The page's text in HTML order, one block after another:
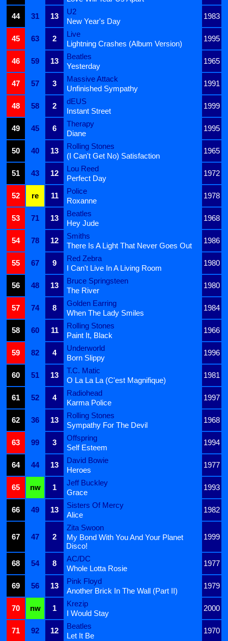
44
31 13
U2
1983
New Year's Day
45
63 2
Live
1995
Lightning Crashes (Album Version)
46
59 13
Beatles
1965
Yesterday
47
57 3
Massive Attack
1991
Unfinished Sympathy
48
58 2
dEUS
1999
Instant Street
49
45 6
Therapy
1995
Diane
50
40 13
Rolling Stones
1965
(I Can't Get No) Satisfaction
51
43 12
Lou Reed
1972
Perfect Day
52
re 11
Police
1978
Roxanne
53
71 13
Beatles
1968
Hey Jude
54
78 12
Smiths
1986
There Is A Light That Never Goes Out
55
67 9
Red Zebra
1980
I Can't Live In A Living Room
56
48 13
Bruce Springsteen
1980
The River
57
74 8
Golden Earring
1984
When The Lady Smiles
58
60 11
Rolling Stones
1966
Paint It, Black
59
82 4
Underworld
1996
Born Slippy
60
51 13
T.C. Matic
1981
O La La La (C'est Magnifique)
61
52 4
Radiohead
1997
Karma Police
62
36 13
Rolling Stones
1968
Sympathy For The Devil
63
99 3
Offspring
1994
Self Esteem
64
44 13
David Bowie
1977
Heroes
65
nw 1
Jeff Buckley
1993
Grace
66
49 13
Sisters Of Mercy
1982
Alice
67 47 2
Zita Swoon
1999
My Bond With You And Your Planet
Disco!
68
54 8
AC/DC
1977
Whole Lotta Rosie
69
56 13
Pink Floyd
1979
Another Brick In The Wall (Part II)
70
nw 1
Krezip
2000
I Would Stay
71
92 12
Beatles
1970
Let It Be